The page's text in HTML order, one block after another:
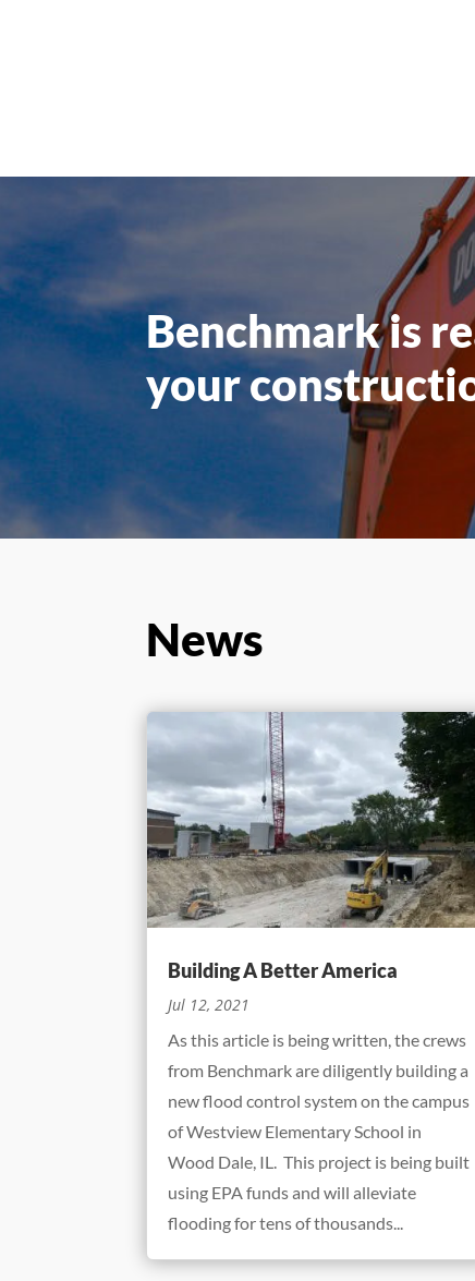
Benchmark is
your
News
Building A Better America
Jul 12, 2021
As this article is being written, the crews
from Benchmark are diligently building a
new flood control system on the campus
of Westview Elementary School in
Wood Dale, IL. This project is being built
using EPA funds and will alleviate
flooding for tens of thousands...